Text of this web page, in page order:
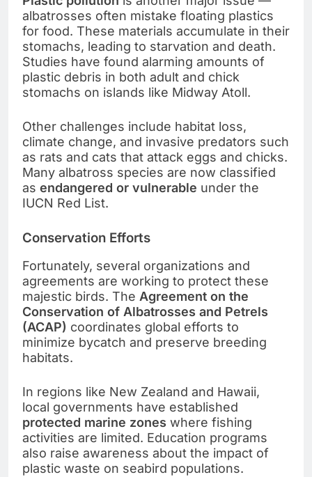
albatrosses often mistake floating plastics
for food. These materials accumulate in their
stomachs, leading to starvation and death.
Studies have found alarming amounts of
plastic debris in both adult and chick
stomachs on islands like Midway Atoll.
Other challenges include habitat loss,
climate change, and invasive predators such
as rats and cats that attack eggs and chicks.
Many albatross species are now classified
as endangered or vulnerable under the
IUCN Red List.
Conservation Efforts
Fortunately, several organizations and
agreements are working to protect these
majestic birds. The Agreement on the
Conservation of Albatrosses and Petrels
(ACAP) coordinates global efforts to
minimize bycatch and preserve breeding
habitats.
In regions like New Zealand and Hawaii,
local governments have established
protected marine zones where fishing
activities are limited. Education programs
also raise awareness about the impact of
plastic waste on seabird populations.